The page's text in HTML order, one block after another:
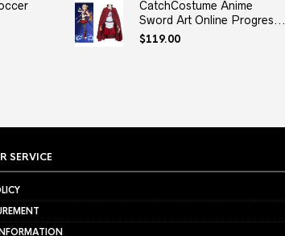
$29.99.$29.59.
CatchCostume Anime
Sword Art Online Progres...
$119.00
SERVICE